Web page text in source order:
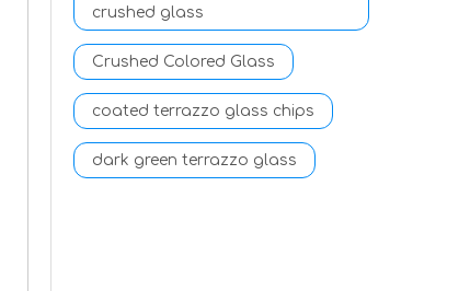
crushed glass
Crushed Colored Glass
coated terrazzo glass chips
dark green terrazzo glass